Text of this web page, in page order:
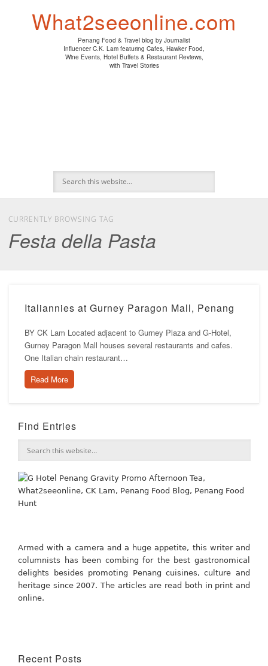
What2seeonline.com
Penang Food & Travel blog by Journalist
Influencer C.K. Lam featuring Cafes, Hawker Food,
Wine Events, Hotel Buffets & Restaurant Reviews,
with Travel Stories
CURRENTLY BROWSING TAG
Festa della Pasta
Italiannies at Gurney Paragon Mall, Penang
BY CK Lam Located adjacent to Gurney Plaza and G-Hotel,
Gurney Paragon Mall houses several restaurants and cafes.
One Italian chain restaurant…
Read More
Find Entries
Armed with a camera and a huge appetite, this writer and
columnists has been combing for the best gastronomical
delights besides promoting Penang cuisines, culture and
heritage since 2007. The articles are read both in print and
online.
Recent Posts